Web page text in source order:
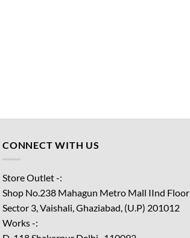
CONNECT WITH US
Store Outlet -:
Shop No.238 Mahagun Metro Mall IInd Floor
Sector 3, Vaishali, Ghaziabad, (U.P) 201012
Works -: